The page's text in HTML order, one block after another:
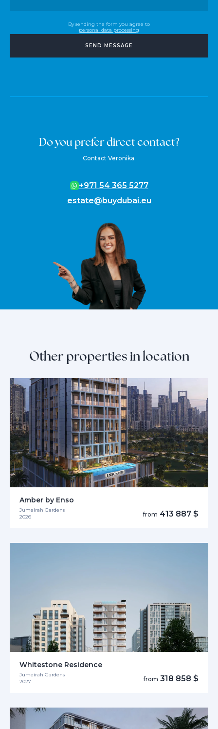
By sending the form you agree to
personal data processing
SEND MESSAGE
Do you prefer direct contact?
Contact Veronika.
+971 54 365 5277
estate@buydubai.eu
Other properties in location
Amber by Enso
Jumeirah Gardens
2026
from 413 887 $
Whitestone Residence
Jumeirah Gardens
2027
from 318 858 $